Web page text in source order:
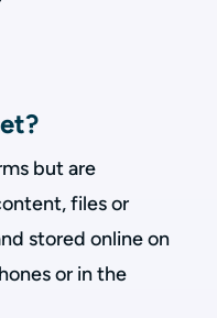
but are
files or
stored online on
or in the